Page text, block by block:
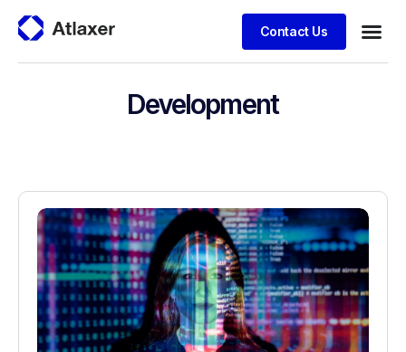
Contact Us
Development